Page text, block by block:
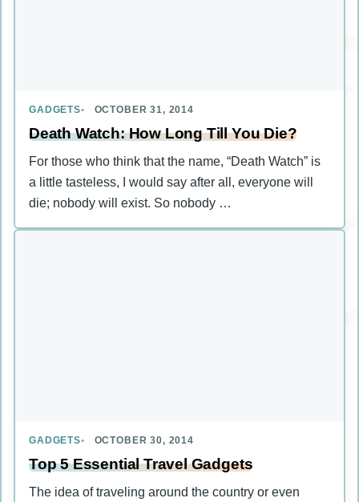
GADGETS OCTOBER 31, 2014
Death Watch: How Long Till You Die?
For those who think that the name, “Death Watch” is
a little tasteless, I would say after all, everyone will
die; nobody will exist. So nobody …
GADGETS OCTOBER 30, 2014
Top 5 Essential Travel Gadgets
The idea of traveling around the country or even